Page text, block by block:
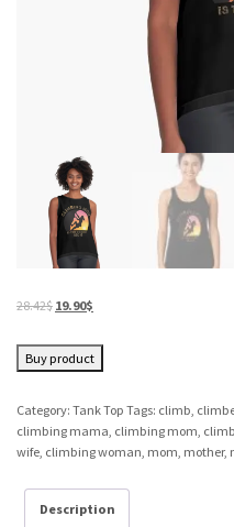
28.42$ 19.90$
Buy product
Category: Tank Top Tags: climb
climbing mama climbing mom
wife climbing woman mom mother,
Description